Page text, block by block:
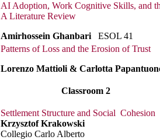
AI Adoption, Work Cognitive Skills, and
A Literature Review
Amirhossein GhanbariESOL 41
Patterns of Loss and the Erosion of Trust
Lorenzo Mattioli & Carlotta
Classroom 2
Settlement Structure and Social Cohesion
Krzysztof Krakowski
Collegio Carlo Alberto